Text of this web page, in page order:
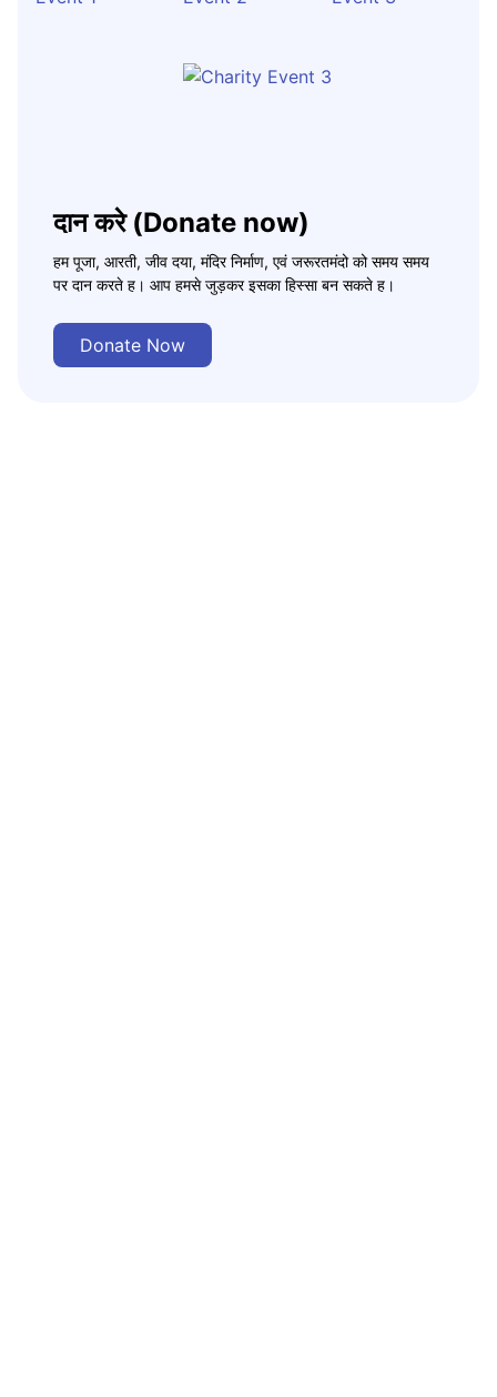
दान करे (Donate now)
हम पूजा, आरती, जीव दया, मंदिर निर्माण, एवं जरूरतमंदो को समय समय
पर दान करते ह। आप हमसे जुड़कर इसका हिस्सा बन सकते ह।
Donate Now